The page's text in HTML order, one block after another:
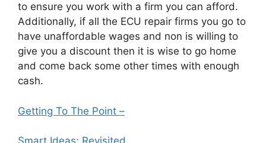
to ensure you work with a firm you can afford.
Additionally, if all the ECU repair firms you go to
have unaffordable wages and non is willing to
give you a discount then it is wise to go home
and come back some other times with enough
cash.
Getting To The Point –
Smart Ideas: Revisited